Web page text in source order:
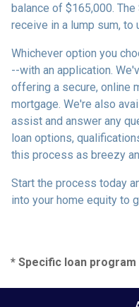
balance of $165,000.
receive in a lump sum, to
Whichever option you
--with an application.
offering a secure, online
mortgage. We're also
assist and answer any
loan options,
this process as breezy
Start the process today
into your home equity to
* Specific loan